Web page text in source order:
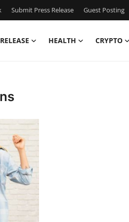
Submit Press Release Guest Posting
HEALTH CRYPTO